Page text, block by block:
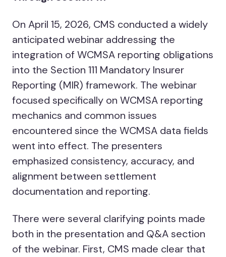
On April 15, 2026, CMS conducted a widely
anticipated webinar addressing the
integration of WCMSA reporting obligations
into the Section 111 Mandatory Insurer
Reporting (MIR) framework. The webinar
focused specifically on WCMSA reporting
mechanics and common issues
encountered since the WCMSA data fields
went into effect. The presenters
emphasized consistency, accuracy, and
alignment between settlement
documentation and reporting.
There were several clarifying points made
both in the presentation and Q&A section
of the webinar. First, CMS made clear that